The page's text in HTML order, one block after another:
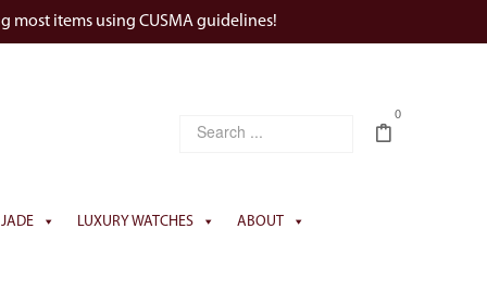
most items using CUSMA guidelines!
0
JADE LUXURY WATCHES ABOUT